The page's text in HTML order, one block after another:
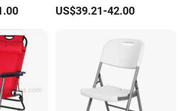
Chair
US$39.21-42.00